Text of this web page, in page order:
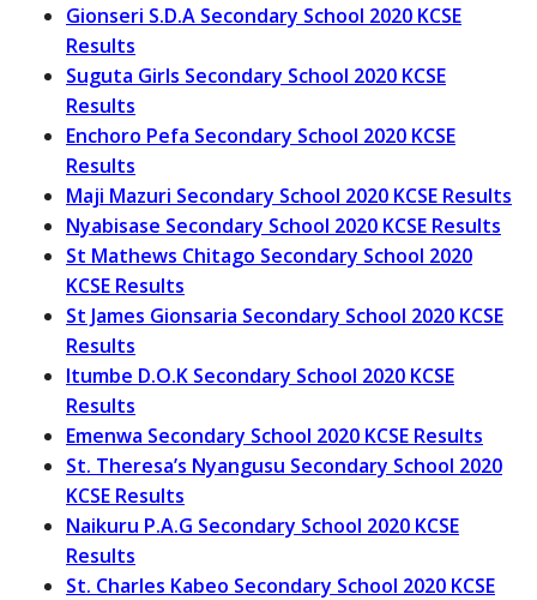
Gionseri S.D.A Secondary School 2020 KCSE
Results
Suguta Girls Secondary School 2020 KCSE
Results
Enchoro Pefa Secondary School 2020 KCSE
Results
Maji Mazuri Secondary School 2020 KCSE Results
Nyabisase Secondary School 2020 KCSE Results
St Mathews Chitago Secondary School 2020
KCSE Results
St James Gionsaria Secondary School 2020 KCSE
Results
Itumbe D.O.K Secondary School 2020 KCSE
Results
Emenwa Secondary School 2020 KCSE Results
St. Theresa’s Nyangusu Secondary School 2020
KCSE Results
Naikuru P.A.G Secondary School 2020 KCSE
Results
St. Charles Kabeo Secondary School 2020 KCSE